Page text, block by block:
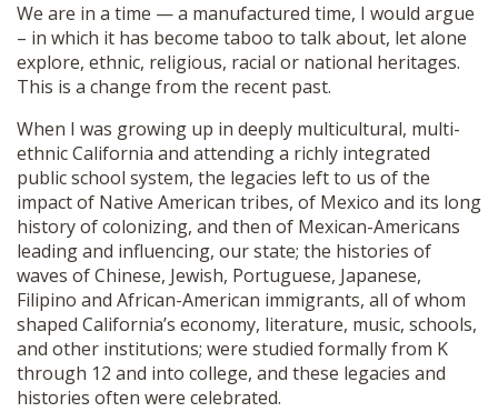
We are in a time — a manufactured time, I would argue
– in which it has become taboo to talk about, let alone
explore, ethnic, religious, racial or national heritages.
This is a change from the recent past.
When I was growing up in deeply multicultural, multi-
ethnic California and attending a richly integrated
public school system, the legacies left to us of the
impact of Native American tribes, of Mexico and its long
history of colonizing, and then of Mexican-Americans
leading and influencing, our state; the histories of
waves of Chinese, Jewish, Portuguese, Japanese,
Filipino and African-American immigrants, all of whom
shaped California’s economy, literature, music, schools,
and other institutions; were studied formally from K
through 12 and into college, and these legacies and
histories often were celebrated.